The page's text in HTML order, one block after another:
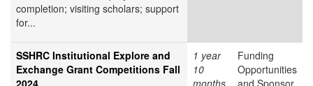
completion; visiting scholars; support
for...
SSHRC Institutional Explore and
Exchange Grant Competitions Fall
1 year
10
Funding
Opportunities